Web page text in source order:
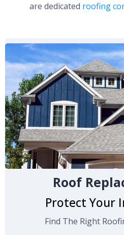
are dedicated roofing
Roof
Protect Your
Find The Right